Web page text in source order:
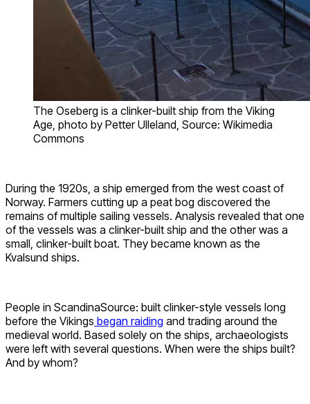
The Oseberg is a clinker-built ship from the Viking
Age, photo by Petter Ulleland, Source: Wikimedia
Commons
During the 1920s, a ship emerged from the west coast of
Norway. Farmers cutting up a peat bog discovered the
remains of multiple sailing vessels. Analysis revealed that one
of the vessels was a clinker-built ship and the other was a
small, clinker-built boat. They became known as the
Kvalsund ships.
People in ScandinaSource: built clinker-style vessels long
before the Vikings began raiding and trading around the
medieval world. Based solely on the ships, archaeologists
were left with several questions. When were the ships built?
And by whom?